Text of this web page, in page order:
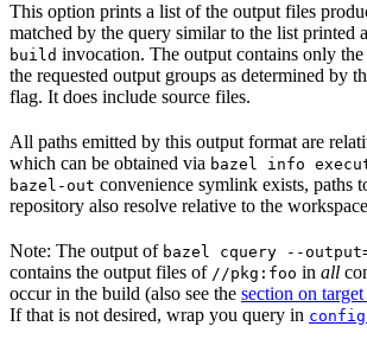
This option prints a list of the output files
matched by the query similar to the list printed
build invocation. The output contains only
the requested output groups as determined by
flag. It does include source files.
All paths emitted by this output format are
which can be obtained via bazel info
bazel-out convenience symlink exists, paths
repository also resolve relative to the
Note: The output of bazel cquery --
contains the output files of //pkg:foo in all
occur in the build (also see the section on
If that is not desired, wrap you query in